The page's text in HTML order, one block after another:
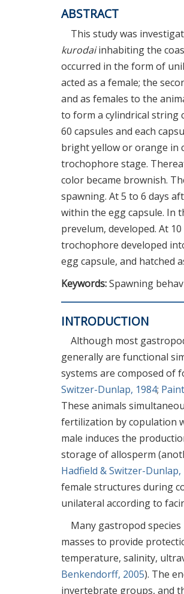
ABSTRACT
This study was
kurodaiinhabiting the
occurred in the form of
acted as a female; the
and as females to the
to form a cylindrical string
60 capsules and each
bright yellow or orange in
trochophore stage.
color became brownish.
spawning. At 5 to 6 days
within the egg capsule. In
prevelum, developed. At
trochophore developed
egg capsule, and hatched
Keywords:Spawning
INTRODUCTION
Although most
generally are functional
systems are composed of
Switzer-Dunlap, 1984;
These animals
fertilization by copulation
male induces the
storage of allosperm
Hadfield & Switzer-Dunlap,
female structures during
unilateral according to
Many gastropod
masses to provide
temperature, salinity,
Benkendorff, 2005). The
invertebrate groups, and